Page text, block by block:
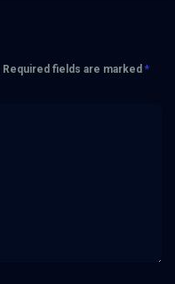
Required fields are marked *